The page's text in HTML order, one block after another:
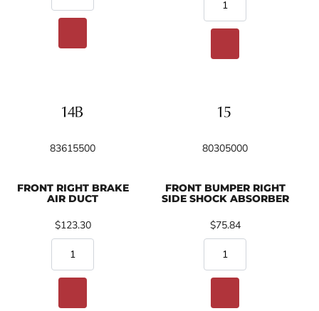
83615500
FRONT RIGHT BRAKE
AIR DUCT
$123.30
80305000
FRONT BUMPER RIGHT
SIDE SHOCK ABSORBER
$75.84